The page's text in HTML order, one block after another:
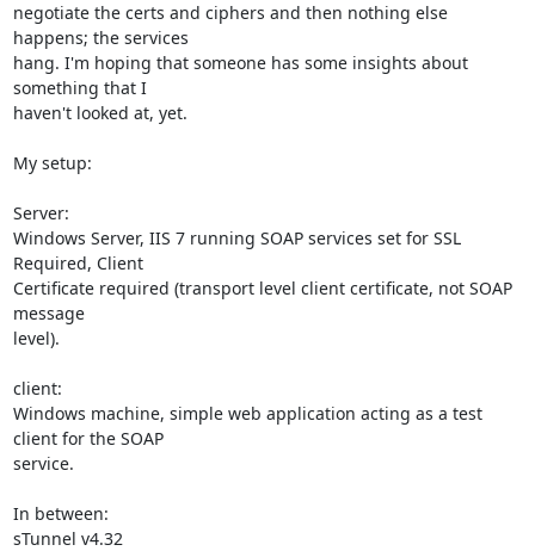
negotiate the certs and ciphers and then nothing else
happens; the services
hang. I'm hoping that someone has some insights about
something that I
haven't looked at, yet.
My setup:
Server:
Windows Server, IIS 7 running SOAP services set for SSL
Required, Client
Certificate required (transport level client certificate, not SOAP
message
level).
client:
Windows machine, simple web application acting as a test
client for the SOAP
service.
In between:
sTunnel v4.32